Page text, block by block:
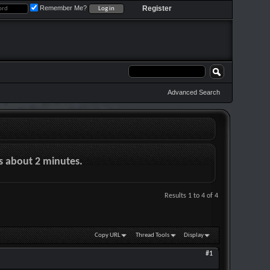
Register
Remember Me?
Advanced Search
about 2 minutes.
Results 1 to 4 of 4
Copy URL Thread Tools Display
#1